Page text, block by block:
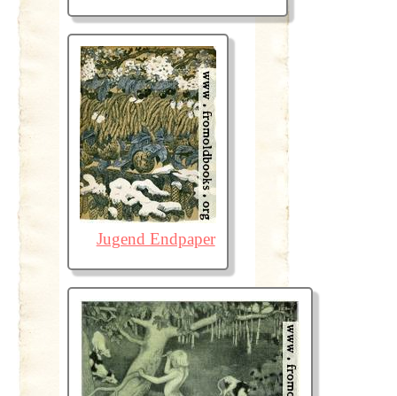
Jugend Endpaper